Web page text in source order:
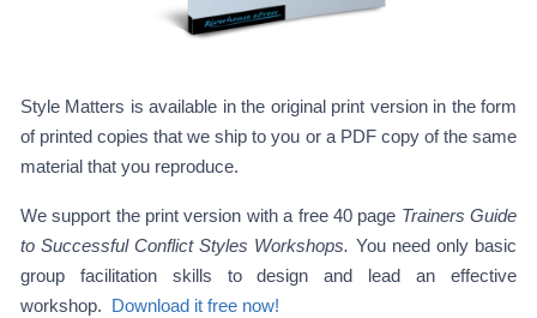
Style Matters is available in the original print version in the form
of printed copies that we ship to you or a PDF copy of the same
material that you reproduce.
We support the print version with a free 40 page Trainers Guide
to Successful Conflict Styles Workshops. You need only basic
group facilitation skills to design and lead an effective
workshop. Download it free now!